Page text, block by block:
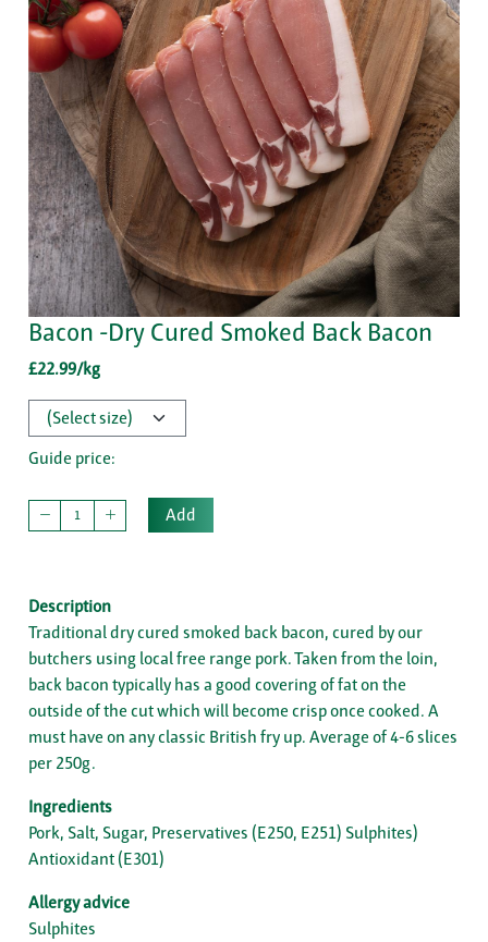
Bacon -Dry Cured Smoked Back Bacon
£22.99/kg
Guide price:
Add
Description
Traditional dry cured smoked back bacon, cured by our
butchers using local free range pork. Taken from the loin,
back bacon typically has a good covering of fat on the
outside of the cut which will become crisp once cooked. A
must have on any classic British fry up. Average of 4-6 slices
per 250g.
Ingredients
Pork, Salt, Sugar, Preservatives (E250, E251) Sulphites)
Antioxidant (E301)
Allergy advice
Sulphites